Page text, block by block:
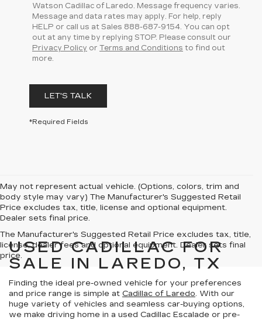
Watson Cadillac of Laredo. Message frequency varies.
Message and data rates may apply. For help, reply
HELP or call us at Sales 888-687-9154. You can opt
out at any time by replying STOP. Please consult our
Privacy Policy or Terms and Conditions to find out
more.
LET'S TALK
*Required Fields
May not represent actual vehicle. (Options, colors, trim and
body style may vary) The Manufacturer's Suggested Retail
Price excludes tax, title, license and optional equipment.
Dealer sets final price.
The Manufacturer's Suggested Retail Price excludes tax, title,
license, dealer fees and optional equipment. Dealer sets final
price.
USED CADILLAC FOR
SALE IN LAREDO, TX
Finding the ideal pre-owned vehicle for your preferences
and price range is simple at Cadillac of Laredo. With our
huge variety of vehicles and seamless car-buying options,
we make driving home in a used Cadillac Escalade or pre-